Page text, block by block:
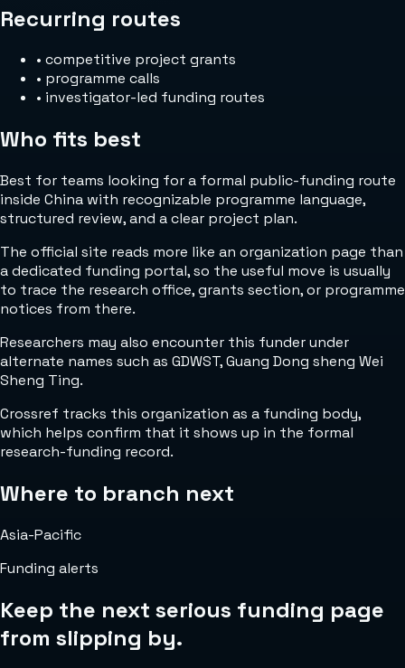
Recurring routes
• competitive project grants
• programme calls
• investigator-led funding routes
Who fits best
Best for teams looking for a formal public-funding route
inside China with recognizable programme language,
structured review, and a clear project plan.
The official site reads more like an organization page than
a dedicated funding portal, so the useful move is usually
to trace the research office, grants section, or programme
notices from there.
Researchers may also encounter this funder under
alternate names such as GDWST, Guang Dong sheng Wei
Sheng Ting.
Crossref tracks this organization as a funding body,
which helps confirm that it shows up in the formal
research-funding record.
Where to branch next
Asia-Pacific
Funding alerts
Keep the next serious funding page
from slipping by.